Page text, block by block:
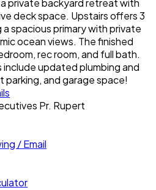
private backyard retreat with
deck space. Upstairs offers 3
spacious primary with private
ocean views. The finished
rec room, and full bath.
updated plumbing and
and garage space!
Pr. Rupert
/ Email